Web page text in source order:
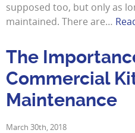
supposed too, but only as
maintained. There are…
The
Commercial
Maintenance
March 30th, 2018